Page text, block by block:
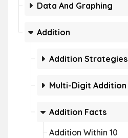
Data And Graphing
Addition
Addition Strategies
Multi-Digit Addition
Addition Facts
Addition Within 10